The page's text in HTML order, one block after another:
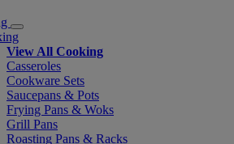
View All Cooking
Casseroles
Cookware Sets
Saucepans & Pots
Frying Pans & Woks
Grill Pans
Roasting Pans & Racks